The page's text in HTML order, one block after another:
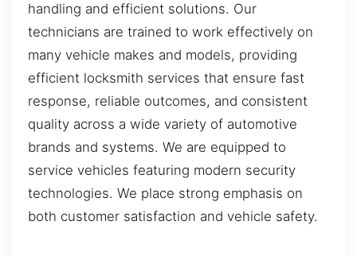
handling and efficient solutions. Our
technicians are trained to work effectively on
many vehicle makes and models, providing
efficient locksmith services that ensure fast
response, reliable outcomes, and consistent
quality across a wide variety of automotive
brands and systems. We are equipped to
service vehicles featuring modern security
technologies. We place strong emphasis on
both customer satisfaction and vehicle safety.